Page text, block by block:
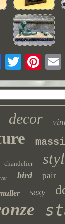
decor
chandelier
bird pair
sexy